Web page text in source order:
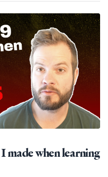
made when learning